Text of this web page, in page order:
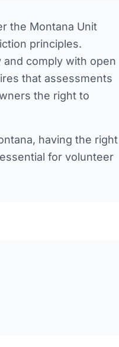
the Montana Unit
principles.
comply with open
that assessments
the right to
, having the right
for volunteer